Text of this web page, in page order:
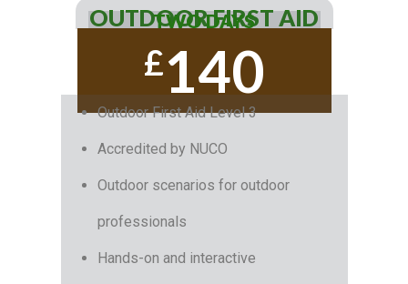
OUTDOOR FIRST AID
TWO DAYS
£140
Outdoor First Aid Level 3
Accredited by NUCO
Outdoor scenarios for outdoor
professionals
Hands-on and interactive